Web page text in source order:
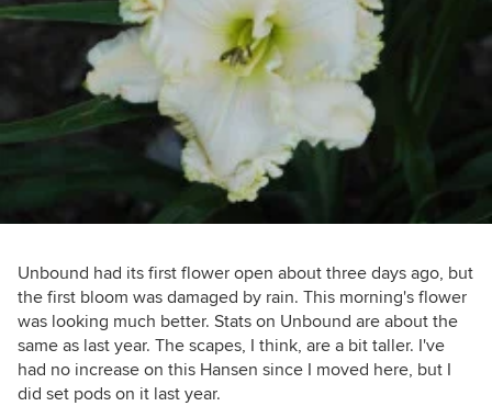
Unbound had its first flower open about three days ago, but
the first bloom was damaged by rain. This morning's flower
was looking much better. Stats on Unbound are about the
same as last year. The scapes, I think, are a bit taller. I've
had no increase on this Hansen since I moved here, but I
did set pods on it last year.